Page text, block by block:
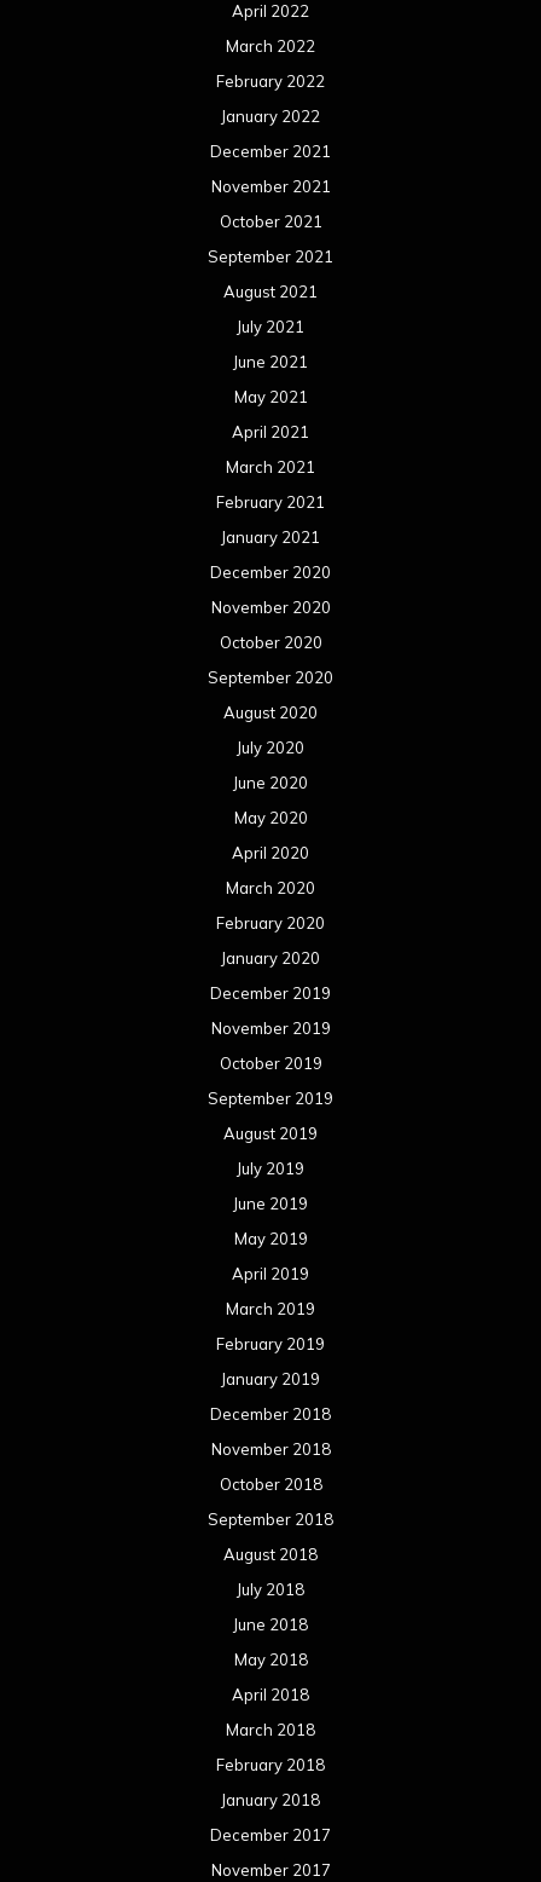
April 2022
March 2022
February 2022
January 2022
December 2021
November 2021
October 2021
September 2021
August 2021
July 2021
June 2021
May 2021
April 2021
March 2021
February 2021
January 2021
December 2020
November 2020
October 2020
September 2020
August 2020
July 2020
June 2020
May 2020
April 2020
March 2020
February 2020
January 2020
December 2019
November 2019
October 2019
September 2019
August 2019
July 2019
June 2019
May 2019
April 2019
March 2019
February 2019
January 2019
December 2018
November 2018
October 2018
September 2018
August 2018
July 2018
June 2018
May 2018
April 2018
March 2018
February 2018
January 2018
December 2017
November 2017